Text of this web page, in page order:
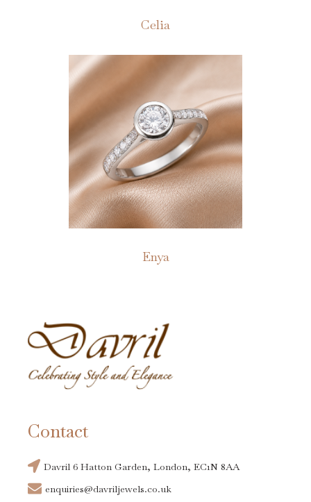
Celia
Enya
Contact
Davril 6 Hatton Garden, London, EC1N 8AA
enquiries@davriljewels.co.uk